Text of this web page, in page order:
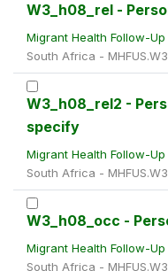
W3_h08_rel -
Migrant Health Follow-Up
South Africa -
W3_h08_rel2 -
specify
Migrant Health Follow-Up
South Africa -
W3_h08_occ -
Migrant Health Follow-Up
South Africa -